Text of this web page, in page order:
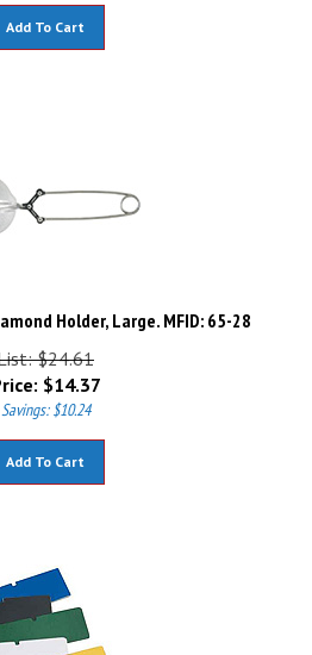
Holder, Large. MFID: 65-28
$24.61
$14.37
Savings: $10.24